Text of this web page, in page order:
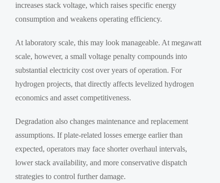
increases stack voltage, which raises specific energy
consumption and weakens operating efficiency.
At laboratory scale, this may look manageable. At megawatt
scale, however, a small voltage penalty compounds into
substantial electricity cost over years of operation. For
hydrogen projects, that directly affects levelized hydrogen
economics and asset competitiveness.
Degradation also changes maintenance and replacement
assumptions. If plate-related losses emerge earlier than
expected, operators may face shorter overhaul intervals,
lower stack availability, and more conservative dispatch
strategies to control further damage.